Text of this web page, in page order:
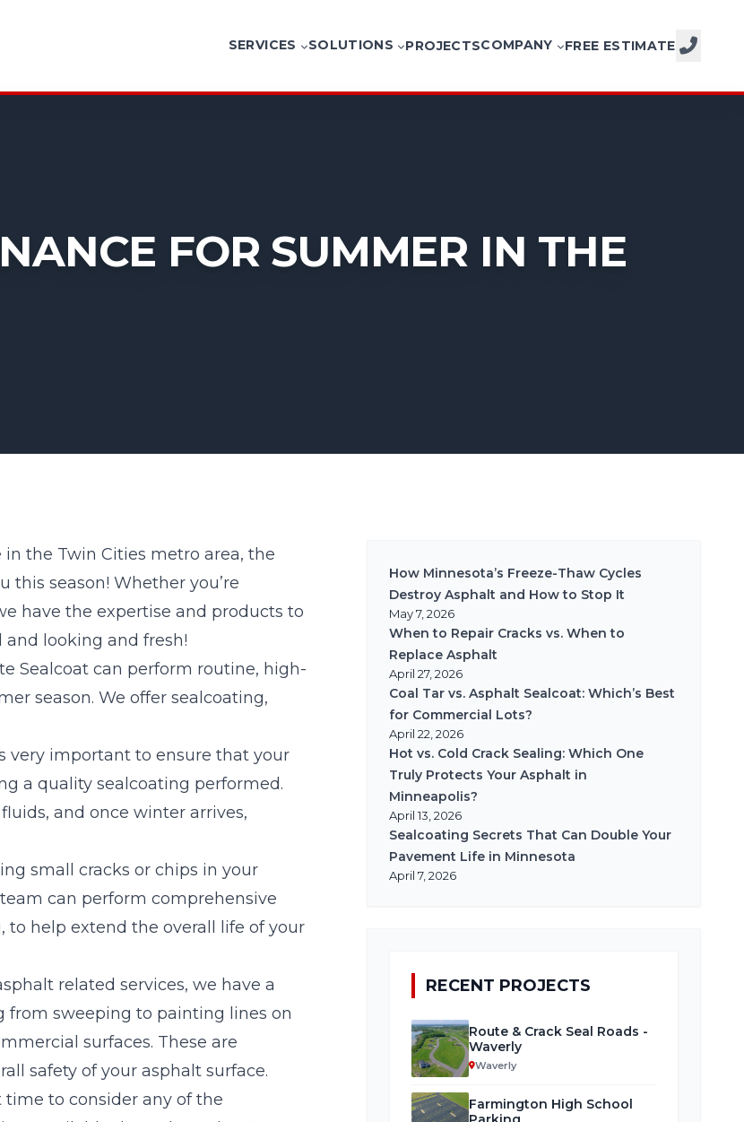
SERVICES SOLUTIONS PROJECTSCOMPANY FREE ESTIMATE
FOR SUMMER IN THE
the Twin Cities metro area, the
this season! Whether you’re
have the expertise and products to
looking and fresh!
Sealcoat can perform routine, high-
season. We offer sealcoating,
very important to ensure that your
a quality sealcoating performed.
and once winter arrives,
small cracks or chips in your
can perform comprehensive
help extend the overall life of your
related services, we have a
from sweeping to painting lines on
surfaces. These are
safety of your asphalt surface.
to consider any of the
How Minnesota’s Freeze-Thaw Cycles
Destroy Asphalt and How to Stop It
May 7, 2026
When to Repair Cracks vs. When to
Replace Asphalt
April 27, 2026
Coal Tar vs. Asphalt Sealcoat: Which’s Best
for Commercial Lots?
April 22, 2026
Hot vs. Cold Crack Sealing: Which One
Truly Protects Your Asphalt in
Minneapolis?
April 13, 2026
Sealcoating Secrets That Can Double Your
Pavement Life in Minnesota
April 7, 2026
RECENT PROJECTS
Route & Crack Seal Roads -
Waverly
Waverly
Farmington High School